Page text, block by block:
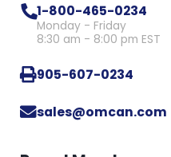
1-800-465-0234
Monday - Friday
8:30 am - 8:00 pm EST
905-607-0234
sales@omcan.com